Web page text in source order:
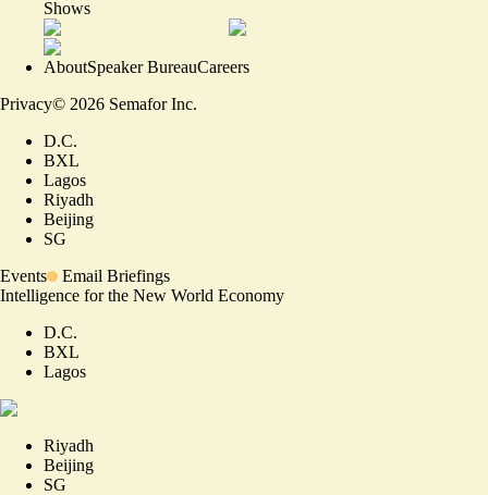
Shows
AboutSpeaker BureauCareers
Privacy© 2026 Semafor Inc.
D.C.
BXL
Lagos
Riyadh
Beijing
SG
Events
Email Briefings
Intelligence for the New World Economy
D.C.
BXL
Lagos
Riyadh
Beijing
SG